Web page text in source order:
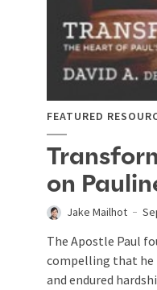
FEATURED
on
Jake Mailhot
The Apostle Paul
compelling that he
and endured